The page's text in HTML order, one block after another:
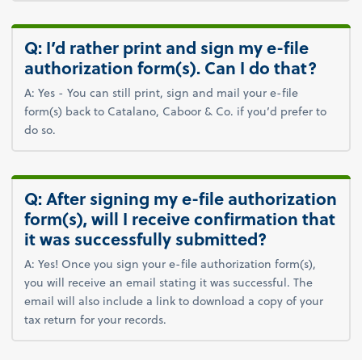
Q: I’d rather print and sign my e-file
authorization form(s). Can I do that?
A: Yes - You can still print, sign and mail your e-file
form(s) back to Catalano, Caboor & Co. if you’d prefer to
do so.
Q: After signing my e-file authorization
form(s), will I receive confirmation that
it was successfully submitted?
A: Yes! Once you sign your e-file authorization form(s),
you will receive an email stating it was successful. The
email will also include a link to download a copy of your
tax return for your records.